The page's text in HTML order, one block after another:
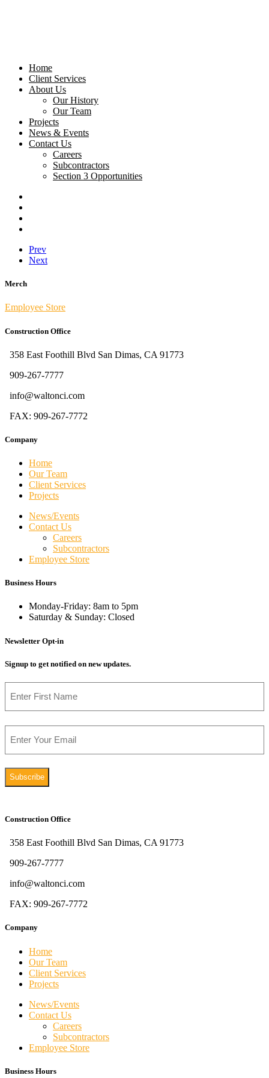
Home
Client Services
About Us
Our History
Our Team
Projects
News & Events
Contact Us
Careers
Subcontractors
Section 3 Opportunities
Prev
Next
Merch
Employee Store
Construction Office
358 East Foothill Blvd San Dimas, CA 91773
909-267-7777
info@waltonci.com
FAX: 909-267-7772
Company
Home
Our Team
Client Services
Projects
News/Events
Contact Us
Careers
Subcontractors
Employee Store
Business Hours
Monday-Friday: 8am to 5pm
Saturday & Sunday: Closed
Newsletter Opt-in
Signup to get notified on new updates.
Construction Office
358 East Foothill Blvd San Dimas, CA 91773
909-267-7777
info@waltonci.com
FAX: 909-267-7772
Company
Home
Our Team
Client Services
Projects
News/Events
Contact Us
Careers
Subcontractors
Employee Store
Business Hours